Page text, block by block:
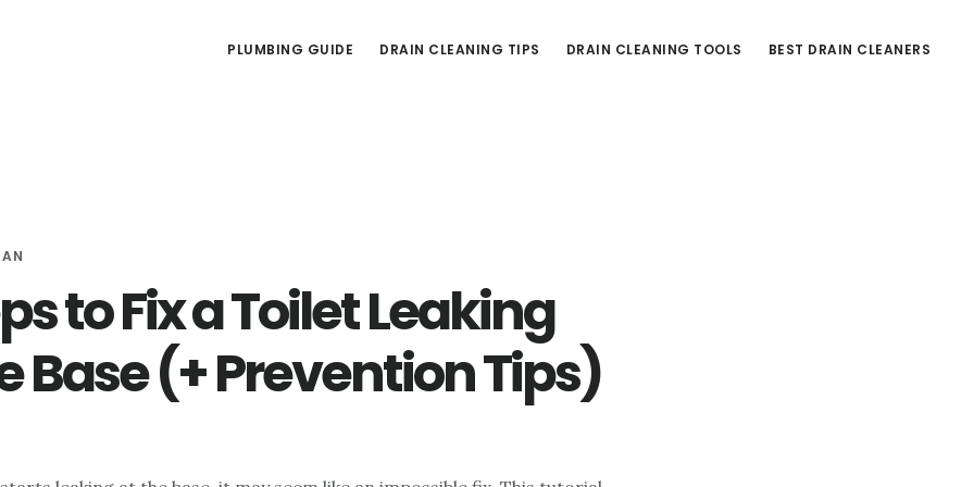
PLUMBING GUIDE DRAIN CLEANING TIPS DRAIN CLEANING TOOLS BEST DRAIN CLEANERS
to Fix a Toilet Leaking
Base (+ Prevention Tips)